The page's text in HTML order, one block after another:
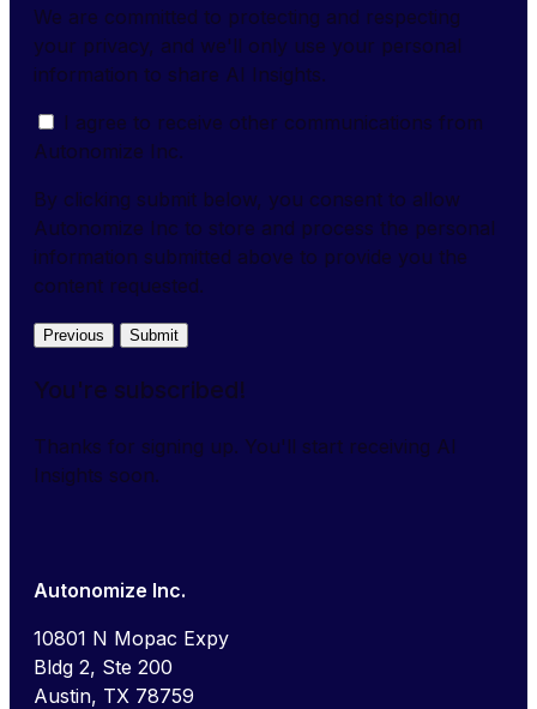
Autonomize Inc.
10801 N Mopac Expy
Bldg 2, Ste 200
Austin, TX 78759
We are committed to protecting and respecting
your privacy, and we'll only use your personal
information to share AI Insights.
I agree to receive other communications from
Autonomize Inc.
By clicking submit below, you consent to allow
Autonomize Inc to store and process the personal
information submitted above to provide you the
content requested.
Previous Submit
You're subscribed!
Thanks for signing up. You'll start receiving AI
Insights soon.